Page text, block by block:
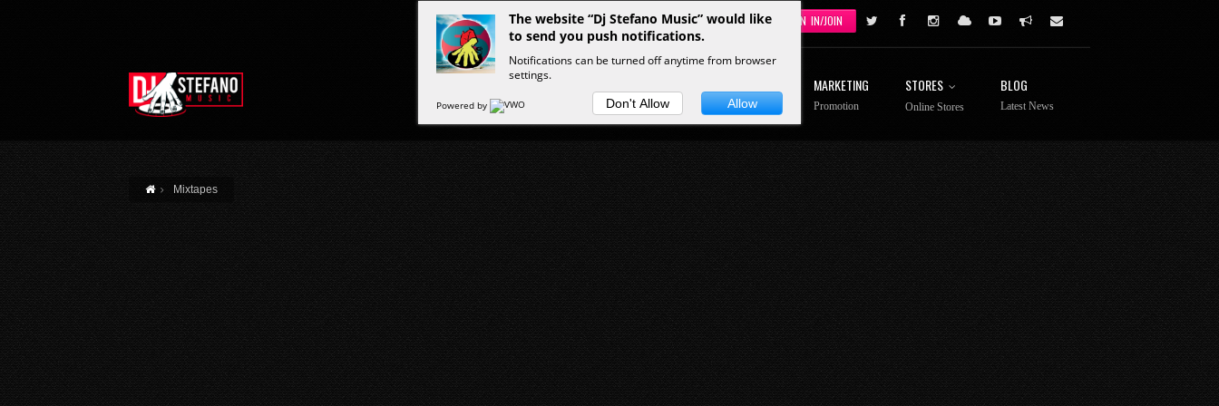
SIGN IN/JOIN
Start Here
MUSIC
Musicians Hottest Clips
MARKETING
Promotion
STORES
Online Stores
BLOG
Latest News
Mixtapes
The website “Dj Stefano Music” would like
to send you push notifications.
Notifications can be turned off anytime from browser
settings.
Powered by Don't Allow Allow